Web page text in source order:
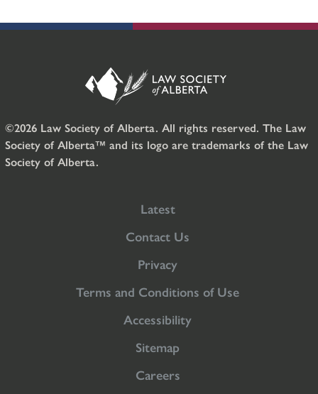
©2026 Law Society of Alberta. All rights reserved. The Law
Society of Alberta™ and its logo are trademarks of the Law
Society of Alberta.
Latest
Contact Us
Privacy
Terms and Conditions of Use
Accessibility
Sitemap
Careers